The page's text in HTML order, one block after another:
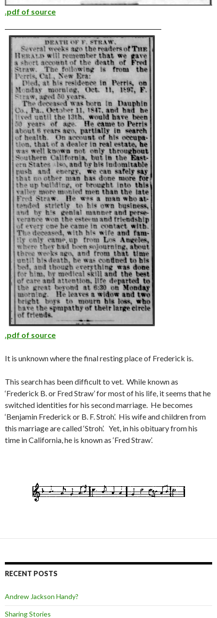
.pdf of source
.pdf of source
It is unknown where the final resting place of Frederick is.
This search has been difficult to vet. While known as
‘Frederick B. or Fred Straw’ for most of his life, it seems that he
switched identities for his second marriage. He becomes
‘Benjamin Frederick or B. F. Stroh’. His wife and children from
this marriage are called ‘Stroh’. Yet, in his obituary from his
time in California, he is known as ‘Fred Straw’.
RECENT POSTS
Andrew Jackson Handy?
Sharing Stories